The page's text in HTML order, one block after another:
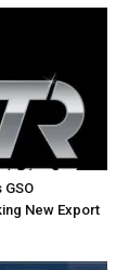
GSO
New Export